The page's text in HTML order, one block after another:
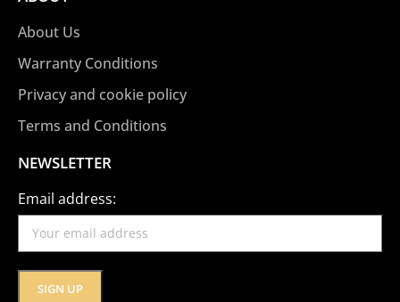
About Us
Warranty Conditions
Privacy and cookie policy
Terms and Conditions
NEWSLETTER
Email address: